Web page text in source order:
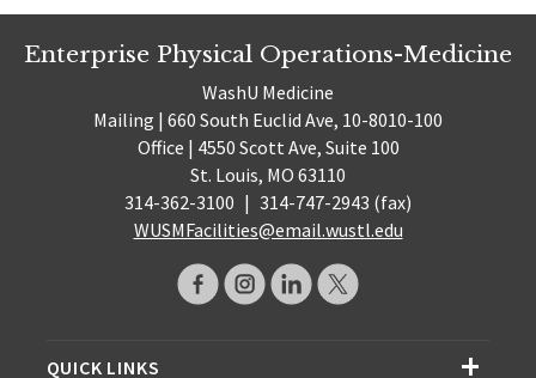
Enterprise Physical Operations-Medicine
WashU Medicine
Mailing | 660 South Euclid Ave, 10-8010-100
Office | 4550 Scott Ave, Suite 100
St. Louis, MO 63110
314-362-3100 | 314-747-2943 (fax)
WUSMFacilities@email.wustl.edu
QUICK LINKS